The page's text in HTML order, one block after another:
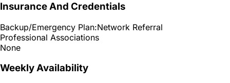
Insurance And Credentials
Backup/Emergency Plan:Network Referral
Professional Associations
None
Weekly Availability